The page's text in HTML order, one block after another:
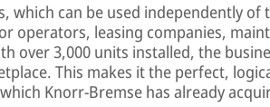
which can be used independently of
operators, leasing companies,
over 3,000 units installed, the
This makes it the perfect,
Knorr-Bremse has already